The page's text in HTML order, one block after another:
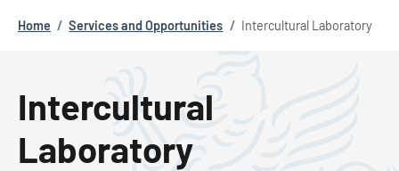
Breadcrumb
Home / Services and Opportunities / Intercultural Laboratory
Intercultural
Laboratory